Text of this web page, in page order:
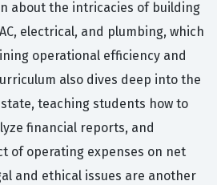
about the intricacies of building
electrical, and plumbing, which
operational efficiency and
also dives deep into the
teaching students how to
financial reports, and
of operating expenses on net
and ethical issues are another